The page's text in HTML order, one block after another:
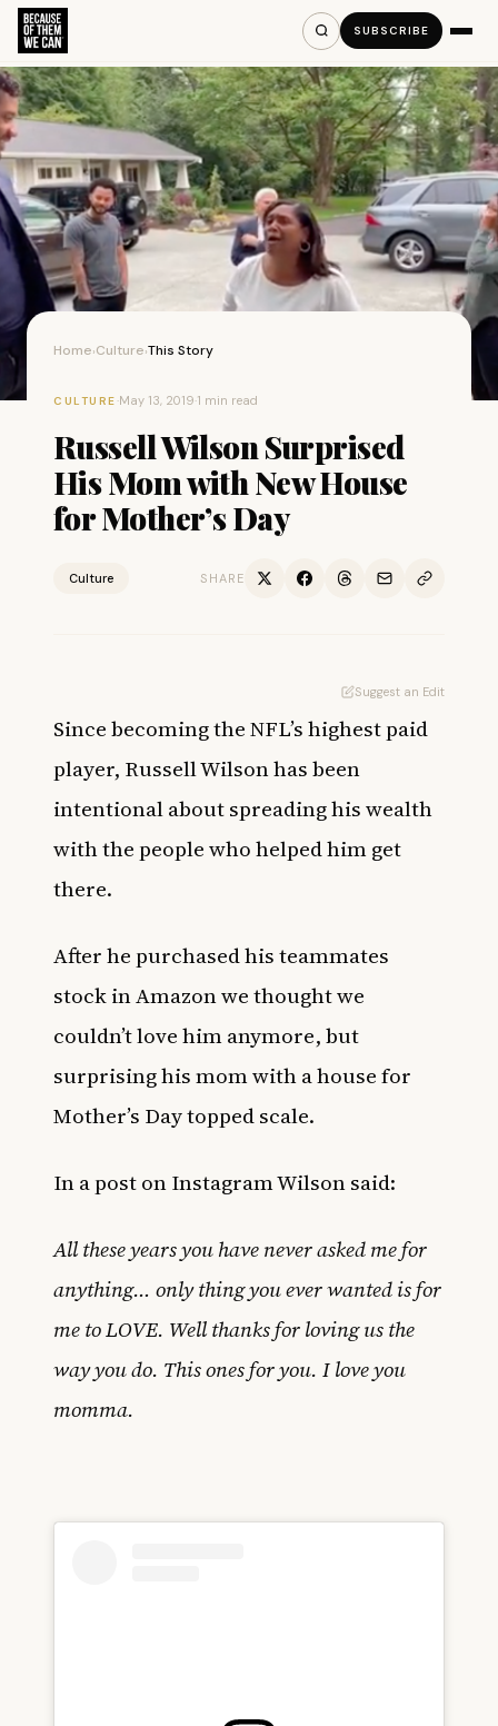
SUBSCRIBE
Home›Culture›This Story
CULTURE ·May 13, 2019·1 min read
Russell Wilson Surprised
His Mom with New House
for Mother’s Day
Culture SHARE
Suggest an Edit
Since becoming the NFL’shighest paid
player, Russell Wilson has been
intentional about spreading his wealth
with the people who helped him get
there.
After hepurchased his teammates
stock in Amazon we thought we
couldn’t love him anymore, but
surprising his mom with a house for
Mother’s Day topped scale.
In a post on Instagram Wilson said:
All these years you have never asked me for
anything… only thing you ever wanted is for
me to LOVE. Well thanks for loving us the
way you do. This ones for you. I love you
momma.